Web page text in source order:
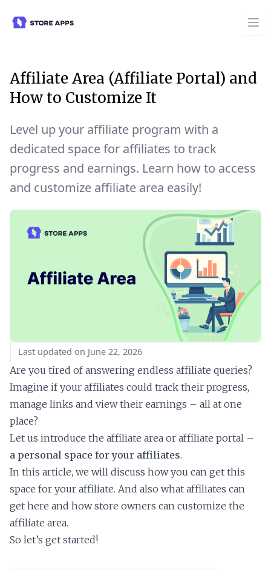
Affiliate Area (Affiliate Portal) and
How to Customize It
Level up your affiliate program with a
dedicated space for affiliates to track
progress and earnings. Learn how to access
and customize affiliate area easily!
Last updated on June 22, 2026
Are you tired of answering endless affiliate queries?
Imagine if your affiliates could track their progress,
manage links and view their earnings – all at one
place?
Let us introduce the affiliate area or affiliate portal –
a personal space for your affiliates.
In this article, we will discuss how you can get this
space for your affiliate. And also what affiliates can
get here and how store owners can customize the
affiliate area.
So let’s get started!